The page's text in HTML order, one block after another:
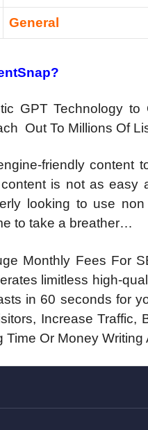
General
GPT Technology
Out To Millions Of
friendly content
is not as
looking to use
to take a breather…
Monthly Fees For
limitless high-
in 60 seconds for
Increase
Or Money